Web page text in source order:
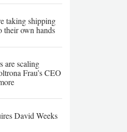
taking shipping
their own hands
are scaling
Frau’s CEO
David Weeks